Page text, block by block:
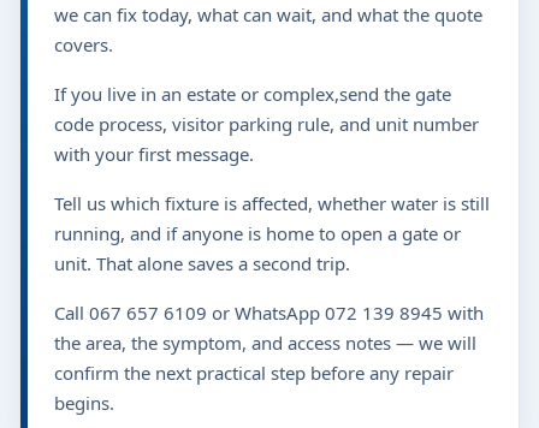
we can fix today, what can wait, and what the quote
covers.
If you live in an estate or complex,send the gate
code process, visitor parking rule, and unit number
with your first message.
Tell us which fixture is affected, whether water is still
running, and if anyone is home to open a gate or
unit. That alone saves a second trip.
Call 067 657 6109 or WhatsApp 072 139 8945 with
the area, the symptom, and access notes — we will
confirm the next practical step before any repair
begins.